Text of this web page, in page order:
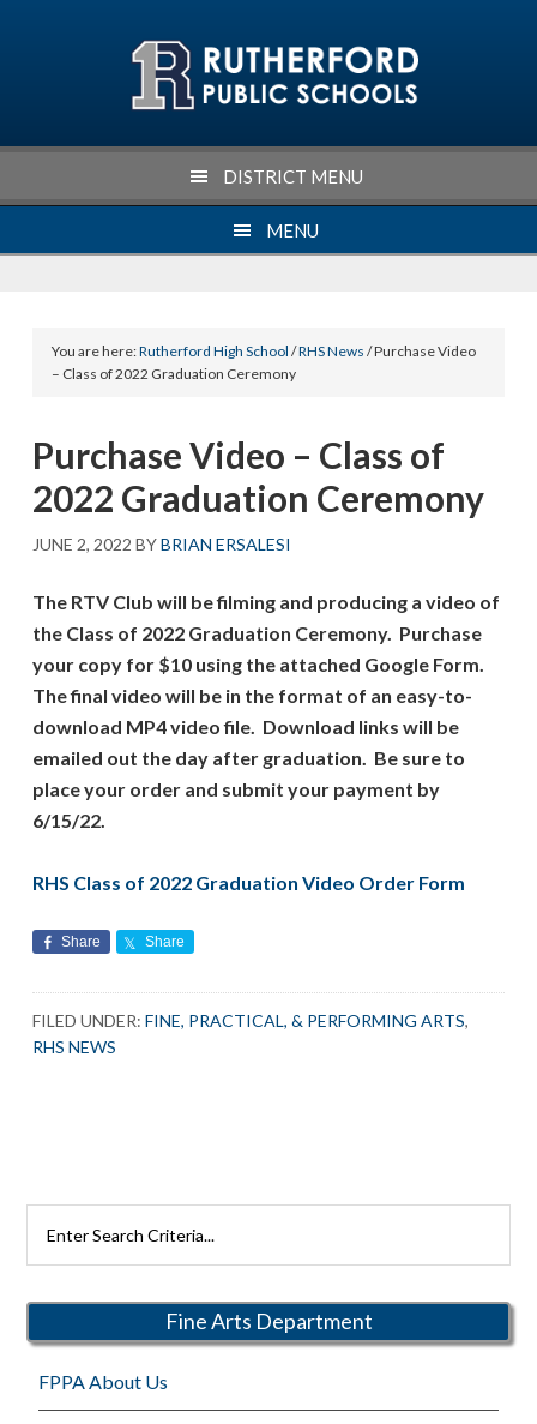
DISTRICT MENU
MENU
You are here:Rutherford High School /RHS News / Purchase Video
– Class of 2022 Graduation Ceremony
Purchase Video – Class of
2022 Graduation Ceremony
JUNE 2, 2022 BYBRIAN ERSALESI
The RTV Club will be filming and producing a video of
the Class of 2022 Graduation Ceremony. Purchase
your copy for $10 using the attached Google Form.
The final video will be in the format of an easy-to-
download MP4 video file. Download links will be
emailed out the day after graduation. Be sure to
place your order and submit your payment by
6/15/22.
RHS Class of 2022 Graduation Video Order Form
Share Share
FILED UNDER:FINE, PRACTICAL, & PERFORMING ARTS,
RHS NEWS
Rutherford
Fine Arts Department
FPPA About Us